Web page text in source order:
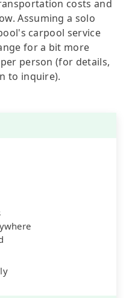
costs and
Assuming a solo
carpool service
for a bit more
person (for details,
to inquire).